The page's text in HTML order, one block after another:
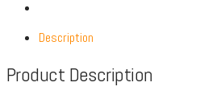
Description
Product Description